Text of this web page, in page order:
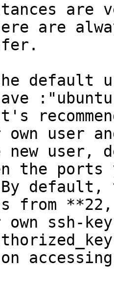
are
default
user
new user,
the
from
own ssh-